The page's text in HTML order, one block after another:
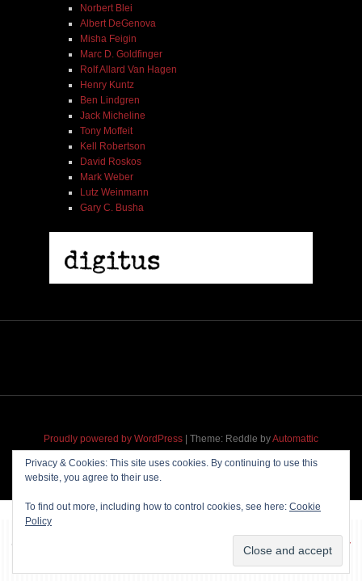
Norbert Blei
Albert DeGenova
Misha Feigin
Marc D. Goldfinger
Rolf Allard Van Hagen
Henry Kuntz
Ben Lindgren
Jack Micheline
Tony Moffeit
Kell Robertson
David Roskos
Mark Weber
Lutz Weinmann
Gary C. Busha
Proudly powered by WordPress Theme: Reddle byAutomattic
Privacy & Cookies: This site uses cookies. By continuing to use this
website, you agree to their use.
To find out more, including how to control cookies, see here: Cookie
Policy
~~~ Produced by Hosting & maintenance by
Permanently